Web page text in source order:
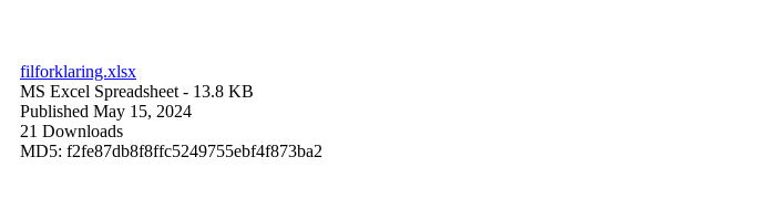
filforklaring.xlsx
MS Excel Spreadsheet - 13.8 KB
Published May 15, 2024
21 Downloads
MD5: f2fe87db8f8ffc5249755ebf4f873ba2